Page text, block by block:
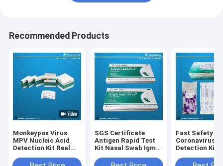
Recommended Products
Monkeypox Virus
MPV Nucleic Acid
Detection Kit Real
SGS Certificate
Antigen Rapid Test
Kit Nasal Swab Igm
Fast Safety
Coronavirus
Detection Kit
Coloidal Gold